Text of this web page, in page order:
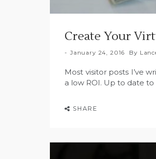
Create Your
January 24, 2016 By
Most visitor posts I’ve
a low ROI. Up to date
SHARE